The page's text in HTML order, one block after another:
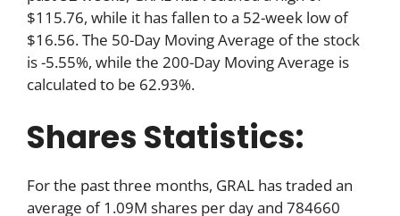
$115.76, while it has fallen to a 52-week low of
$16.56. The 50-Day Moving Average of the stock
is -5.55%, while the 200-Day Moving Average is
calculated to be 62.93%.
Shares Statistics:
For the past three months, GRAL has traded an
average of 1.09M shares per day and 784660